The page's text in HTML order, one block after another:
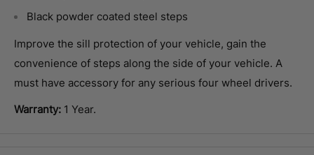
Black powder coated steel steps
Improve the sill protection of your vehicle, gain the
convenience of steps along the side of your vehicle. A
must have accessory for any serious four wheel drivers.
Warranty: 1 Year.